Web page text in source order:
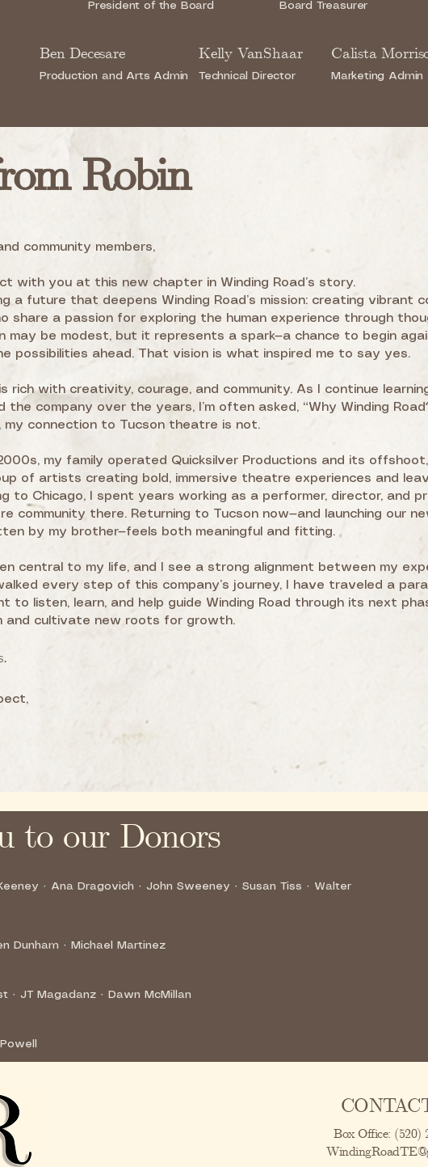
Board Treasurer
President of the Board
Kelly VanShaar
Technical Director
Calista
Marketing Admin
Ben Decesare
Production and Arts Admin
Robin
community members,
with you at this new chapter in Winding Road’s story.
a future that deepens Winding Road’s mission: creating vibrant
share a passion for exploring the human experience through
may be modest, but it represents a spark—a chance to begin
possibilities ahead. That vision is what inspired me to say yes.
is rich with creativity, courage, and community. As I continue
company over the years, I’m often asked, “Why Winding
my connection to Tucson theatre is not.
my family operated Quicksilver Productions and its
of artists creating bold, immersive theatre experiences and
to Chicago, I spent years working as a performer, director, and
community there. Returning to Tucson now—and launching our
by my brother—feels both meaningful and fitting.
central to my life, and I see a strong alignment between my
every step of this company’s journey, I have traveled a
to listen, learn, and help guide Winding Road through its next
and cultivate new roots for growth.
to our Donors
· Ana Dragovich · John Sweeney · Susan Tiss · Walter
Dunham · Michael Martinez
· JT Magadanz · Dawn McMillan
Box Office: (520)